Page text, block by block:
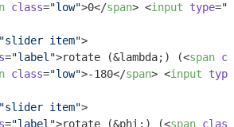
class="low">0</span> <input type=
"slider item">
="label">rotate (&lambda;) (<span
class="low">-180</span> <input
type
"slider item">
="label">rotate (&phi;) (<span class